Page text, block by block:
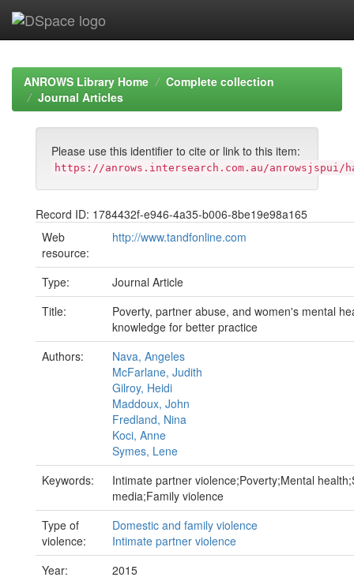
navigationANROWS Library Home
Complete collection
Journal Articles
Please use this identifier to cite or link to this item:
https://anrows.intersearch.com.au/anrowsjspui/
Record ID: 1784432f-e946-4a35-b006-8be19e98a165
Web
resource:
http://www.tandfonline.com
Type:
Journal Article
Title:
Poverty, partner abuse, and women's mental
knowledge for better practice
Authors:
Nava, Angeles
McFarlane, Judith
Gilroy, Heidi
Maddoux, John
Fredland, Nina
Koci, Anne
Symes, Lene
Keywords:
Intimate partner violence;Poverty;Mental
media;Family violence
Type of
violence:
Domestic and family violence
Intimate partner violence
Year:
2015